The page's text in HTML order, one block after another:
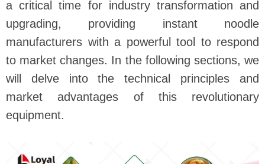
a critical time for industry transformation and
upgrading, providing instant noodle
manufacturers with a powerful tool to respond
to market changes. In the following sections, we
will delve into the technical principles and
market advantages of this revolutionary
equipment.